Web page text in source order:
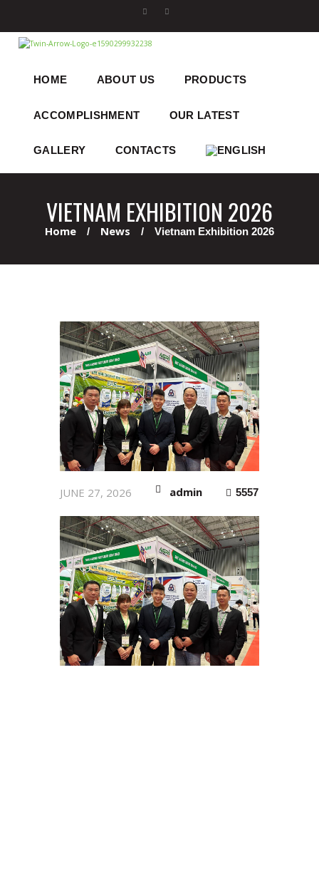
HOME ABOUT US PRODUCTS
ACCOMPLISHMENT OUR LATEST
GALLERY CONTACTS
VIETNAM EXHIBITION 2026
Home News Vietnam Exhibition 2026
JUNE 27, 2026 admin 5557